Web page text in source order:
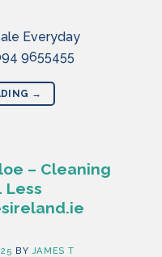
Everyday
9655455
→
– Cleaning
Less
BY JAMES T